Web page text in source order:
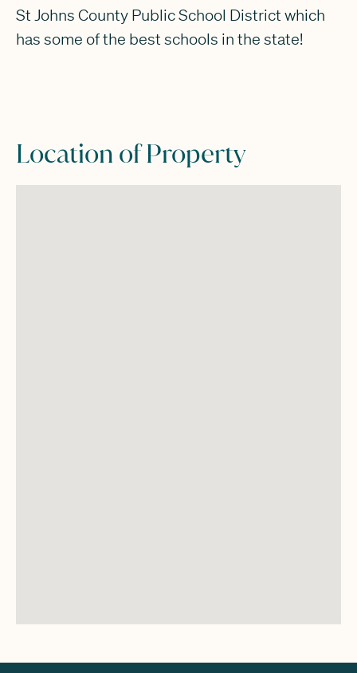
St Johns County Public School District which
has some of the best schools in the state!
Location of Property